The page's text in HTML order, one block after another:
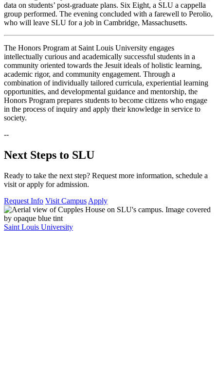
data on students’ post-graduate plans. Six Eight, a SLU a cappella
group performed. The evening concluded with a farewell to Perolio,
who will leave SLU for a job in Cambridge, Massachusetts.
The Honors Program at Saint Louis University engages
intellectually curious and academically successful students in a
community oriented towards the Jesuit ideals of holistic learning,
academic rigor, and community engagement. Through a
combination of individually tailored curricula, experiential learning
opportunities, and developmental guidance and mentorship, the
Honors Program prepares students to become citizens who engage
in the process of inquiry and apply their knowledge in service to
society.
--
Next Steps to SLU
Ready to take the next step? Request more information, schedule a
visit or apply for admission.
Request Info Visit Campus Apply
Saint Louis University